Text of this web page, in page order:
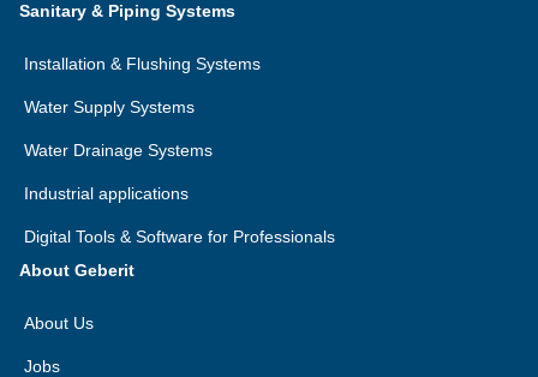
Sanitary & Piping Systems
Installation & Flushing Systems
Water Supply Systems
Water Drainage Systems
Industrial applications
Digital Tools & Software for Professionals
About Geberit
About Us
Jobs